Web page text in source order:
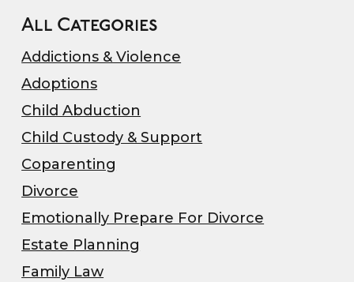
All Categories
Addictions & Violence
Adoptions
Child Abduction
Child Custody & Support
Coparenting
Divorce
Emotionally Prepare For Divorce
Estate Planning
Family Law